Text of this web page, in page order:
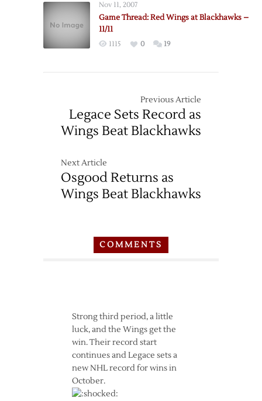
Nov 11, 2007
Game Thread: Red Wings at Blackhawks –
11/11
1115 0 19
Previous Article
Legace Sets Record as
Wings Beat Blackhawks
Next Article
Osgood Returns as
Wings Beat Blackhawks
COMMENTS
Strong third period, a little
luck, and the Wings get the
win. Their record start
continues and Legace sets a
new NHL record for wins in
October.